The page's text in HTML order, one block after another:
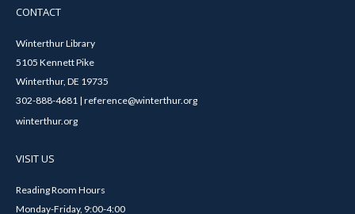
CONTACT
Winterthur Library
5105 Kennett Pike
Winterthur, DE 19735
302-888-4681 | reference@winterthur.org
winterthur.org
VISIT US
Reading Room Hours
Monday-Friday, 9:00-4:00